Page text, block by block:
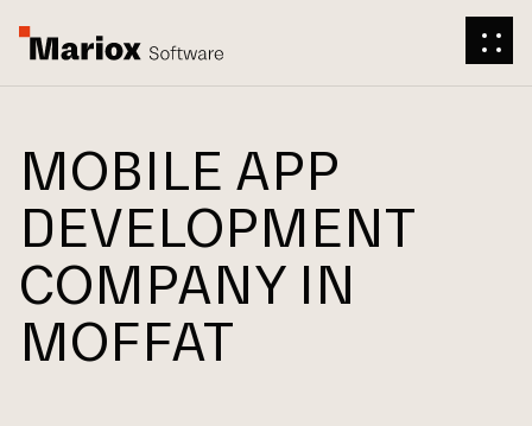
MOBILE APP
DEVELOPMENT
COMPANY IN
MOFFAT